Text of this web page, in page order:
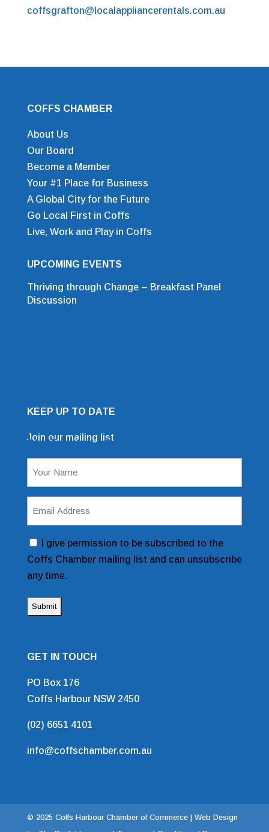
coffsgrafton@localappliancerentals.com.au
COFFS CHAMBER
About Us
Our Board
Become a Member
Your #1 Place for Business
A Global City for the Future
Go Local First in Coffs
Live, Work and Play in Coffs
UPCOMING EVENTS
Thriving through Change – Breakfast Panel
Discussion
KEEP UP TO DATE
Join our mailing list
Mailing List Sign Up Form
(Required)
ConsentI give permission to be subscribed to the
Coffs Chamber mailing list and can unsubscribe
any time.
GET IN TOUCH
PO Box 176
Coffs Harbour NSW 2450
(02) 6651 4101
info@coffschamber.com.au
© 2025 Coffs Harbour Chamber of Commerce | Web Design